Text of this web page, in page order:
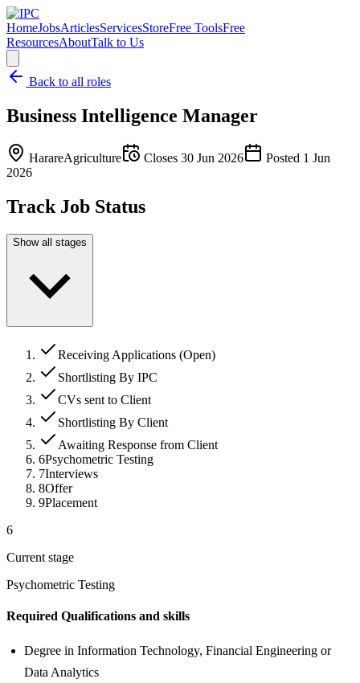
HomeJobsArticlesServicesStoreFree ToolsFree
ResourcesAboutTalk to Us
Back to all roles
Business Intelligence Manager
HarareAgriculture Closes 30 Jun 2026 Posted 1 Jun
2026
Track Job Status
Show all stages
Receiving Applications (Open)
Shortlisting By IPC
CVs sent to Client
Shortlisting By Client
Awaiting Response from Client
6Psychometric Testing
7Interviews
8Offer
9Placement
6
Current stage
Psychometric Testing
Required Qualifications and skills
Degree in Information Technology, Financial Engineering or
Data Analytics